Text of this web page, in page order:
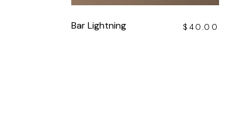
Bar Lightning $ 40.00